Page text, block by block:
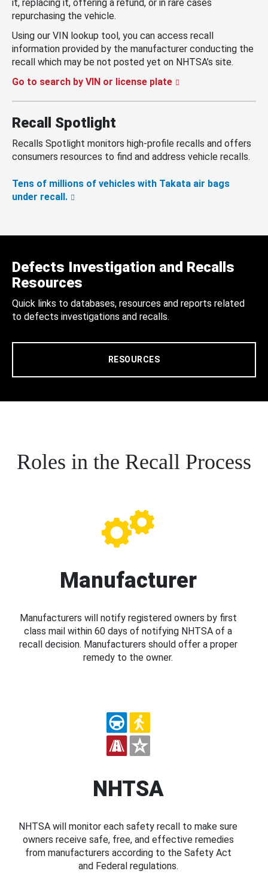
it, replacing it, offering a refund, or in rare cases
repurchasing the vehicle.
Using our VIN lookup tool, you can access recall
information provided by the manufacturer conducting the
recall which may be not posted yet on NHTSA’s site.
Go to search by VIN or license plate
Recall Spotlight
Recalls Spotlight monitors high-profile recalls and offers
consumers resources to find and address vehicle recalls.
Tens of millions of vehicles with Takata air bags
under recall.
Defects Investigation and Recalls
Resources
Quick links to databases, resources and reports related
to defects investigations and recalls.
RESOURCES
Roles in the Recall Process
Manufacturer
Manufacturers will notify registered owners by first
class mail within 60 days of notifying NHTSA of a
recall decision. Manufacturers should offer a proper
remedy to the owner.
NHTSA
NHTSA will monitor each safety recall to make sure
owners receive safe, free, and effective remedies
from manufacturers according to the Safety Act
and Federal regulations.